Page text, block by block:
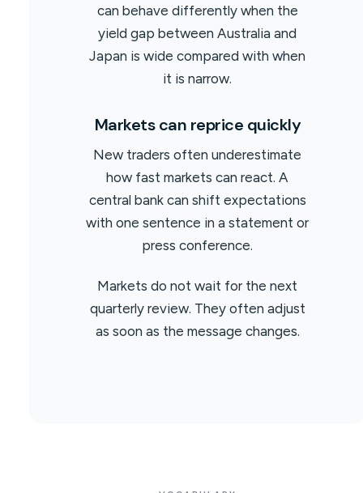
can behave differently when the
yield gap between Australia and
Japan is wide compared with when
it is narrow.
Markets can reprice quickly
New traders often underestimate
how fast markets can react. A
central bank can shift expectations
with one sentence in a statement or
press conference.
Markets do not wait for the next
quarterly review. They often adjust
as soon as the message changes.